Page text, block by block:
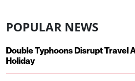
POPULAR NEWS
Double Typhoons Disrupt Travel
Holiday